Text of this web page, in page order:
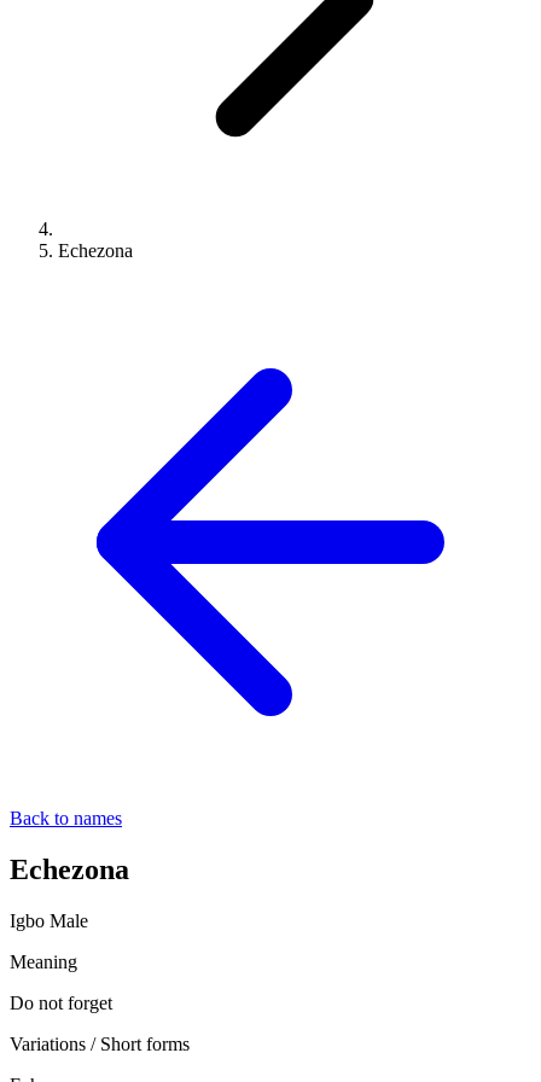
Echezona
Back to names
Echezona
Igbo Male
Meaning
Do not forget
Variations / Short forms